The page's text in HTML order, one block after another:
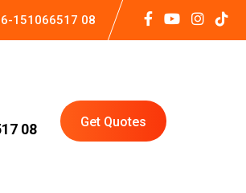
151066517 08
08 Get Quotes